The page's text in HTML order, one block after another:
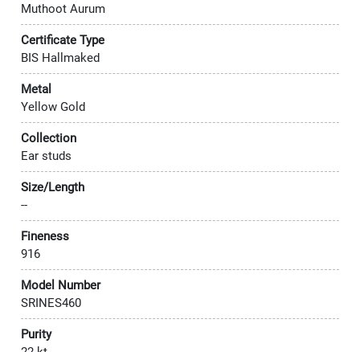
Muthoot Aurum
Certificate Type
BIS Hallmaked
Metal
Yellow Gold
Collection
Ear studs
Size/Length
--
Fineness
916
Model Number
SRINES460
Purity